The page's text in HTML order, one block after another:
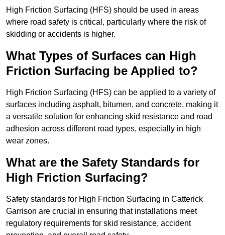
High Friction Surfacing (HFS) should be used in areas
where road safety is critical, particularly where the risk of
skidding or accidents is higher.
What Types of Surfaces can High
Friction Surfacing be Applied to?
High Friction Surfacing (HFS) can be applied to a variety of
surfaces including asphalt, bitumen, and concrete, making it
a versatile solution for enhancing skid resistance and road
adhesion across different road types, especially in high
wear zones.
What are the Safety Standards for
High Friction Surfacing?
Safety standards for High Friction Surfacing in Catterick
Garrison are crucial in ensuring that installations meet
regulatory requirements for skid resistance, accident